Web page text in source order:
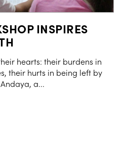
INSPIRES
hearts: their burdens in
their hurts in being left by
a...